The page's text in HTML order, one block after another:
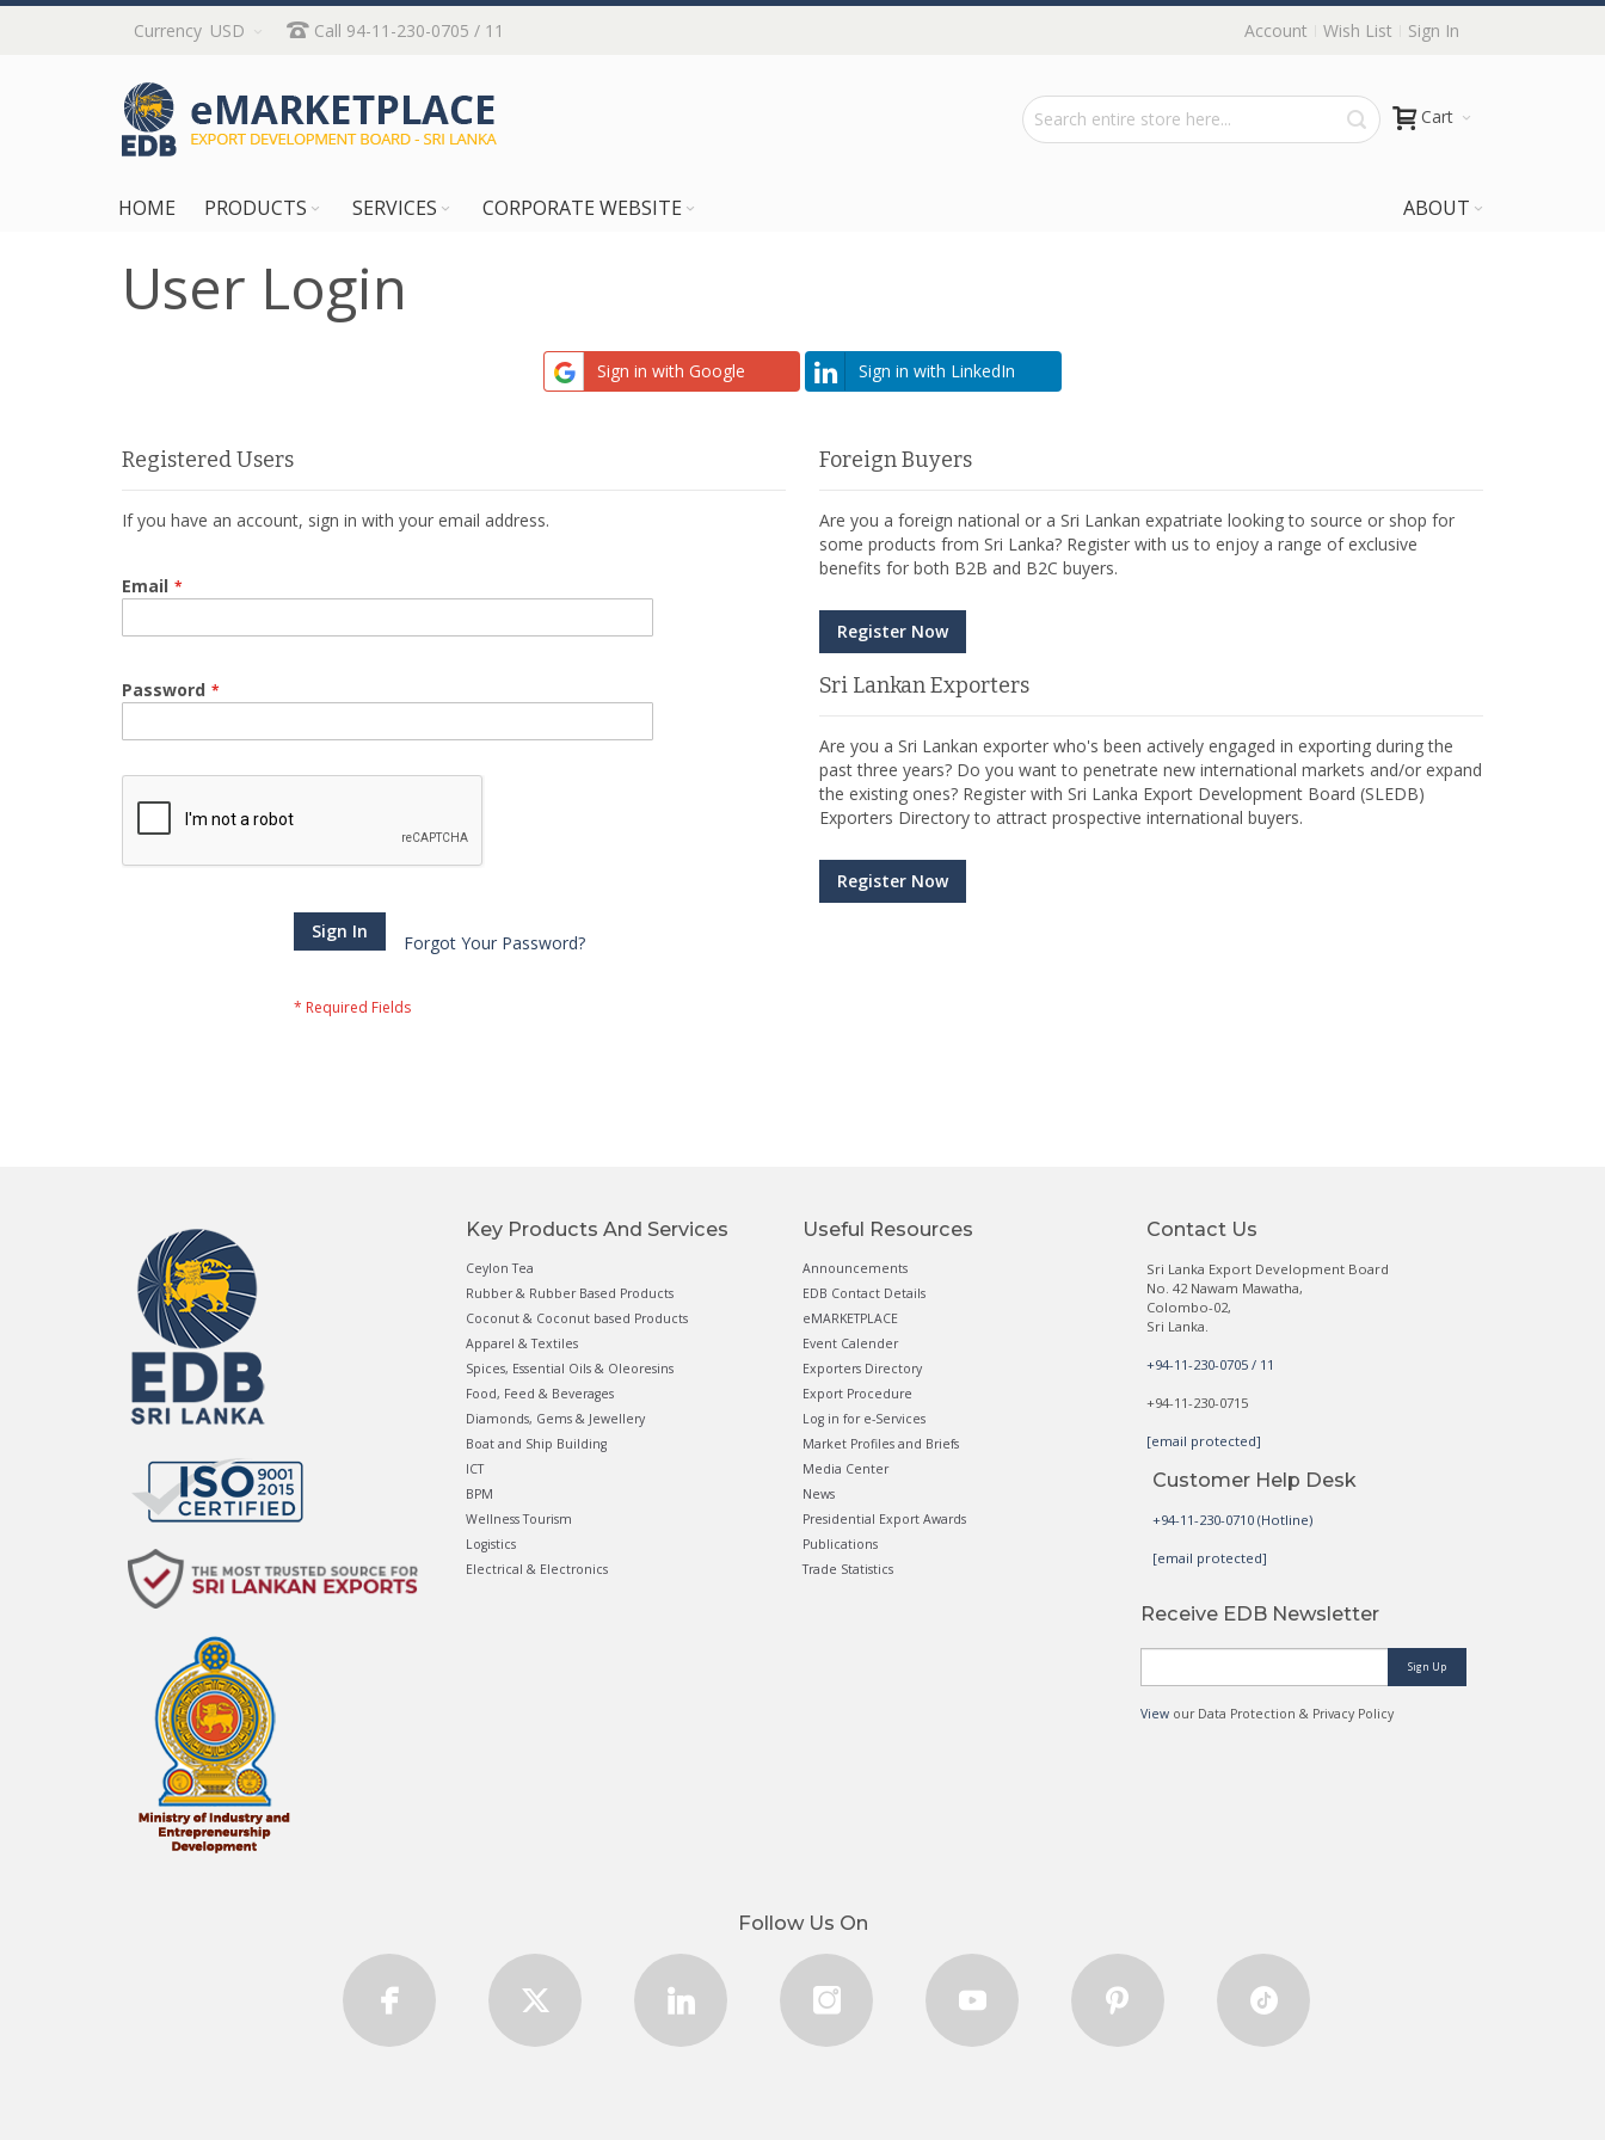
Skip
Content
Currency USD Call 94-11-230-0705 / 11 Account Wish List Sign In
Cart
HOME PRODUCTS SERVICES ABOUT
CORPORATE WEBSITE
User Login
Sign in with Google Sign in with LinkedIn
Registered Users
If you have an account, sign in with your email address.
Email
Password
Sign In
Forgot Your Password?
Foreign Buyers
Are you a foreign national or a Sri Lankan expatriate looking to source or shop for
some products from Sri Lanka? Register with us to enjoy a range of exclusive
benefits for both B2B and B2C buyers.
Register Now
Sri Lankan Exporters
Are you a Sri Lankan exporter who's been actively engaged in exporting during the
past three years? Do you want to penetrate new international markets and/or expand
the existing ones? Register with Sri Lanka Export Development Board (SLEDB)
Exporters Directory to attract prospective international buyers.
Register Now
Key Products And Services
Ceylon Tea
Rubber & Rubber Based Products
Coconut & Coconut based Products
Apparel & Textiles
Spices, Essential Oils & Oleoresins
Food, Feed & Beverages
Diamonds, Gems & Jewellery
Boat and Ship Building
ICT
BPM
Wellness Tourism
Logistics
Electrical & Electronics
Useful Resources
Announcements
EDB Contact Details
eMARKETPLACE
Event Calender
Exporters Directory
Export Procedure
Log in for e-Services
Market Profiles and Briefs
Media Center
News
Presidential Export Awards
Publications
Trade Statistics
Contact Us
Sri Lanka Export Development Board
No. 42 Nawam Mawatha,
Colombo-02,
Sri Lanka.
+94-11-230-0705 / 11
+94-11-230-0715
[email protected]
Customer Help Desk
+94-11-230-0710 (Hotline)
[email protected]
Receive EDB Newsletter
Sign Up
Viewour Data Protection & Privacy Policy
Follow Us On